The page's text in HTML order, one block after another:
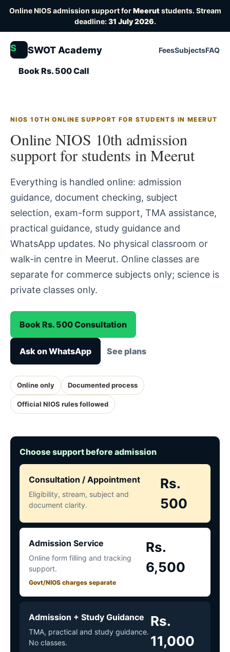
Online NIOS admission support forMeerutstudents. Stream
deadline:31 July 2026.
S SWOT Academy FeesSubjectsFAQ
Book Rs. 500 Call
NIOS 10TH ONLINE SUPPORT FOR STUDENTS IN MEERUT
Online NIOS 10th admission
support for students in Meerut
Everything is handled online: admission
guidance, document checking, subject
selection, exam-form support, TMA assistance,
practical guidance, study guidance and
WhatsApp updates. No physical classroom or
walk-in centre in Meerut. Online classes are
separate for commerce subjects only; science is
private classes only.
Book Rs. 500 Consultation
Ask on WhatsApp See plans
Online only Documented process
Official NIOS rules followed
Choose support before admission
Consultation / Appointment
Eligibility, stream, subject and
document clarity.
Rs.
500
Admission Service
Online form filling and tracking
support.
Govt/NIOS charges separate
Rs.
6,500
Admission + Study Guidance
TMA, practical and study guidance.
No classes.
Rs.
11,000